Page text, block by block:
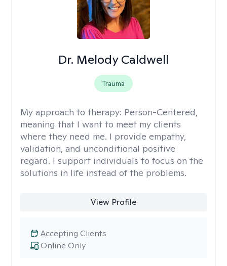
Dr. Melody Caldwell
Trauma
My approach to therapy: Person-Centered,
meaning that I want to meet my clients
where they need me. I provide empathy,
validation, and unconditional positive
regard. I support individuals to focus on the
solutions in life instead of the problems.
View Profile
Online Only
Accepting Clients